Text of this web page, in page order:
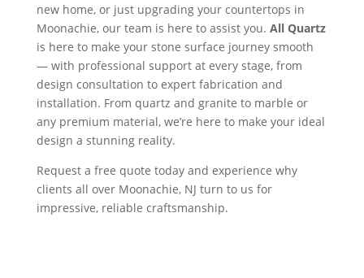
new home, or just upgrading your countertops in
Moonachie, our team is here to assist you. All Quartz
is here to make your stone surface journey smooth
— with professional support at every stage, from
design consultation to expert fabrication and
installation. From quartz and granite to marble or
any premium material, we’re here to make your ideal
design a stunning reality.
Request a free quote today and experience why
clients all over Moonachie, NJ turn to us for
impressive, reliable craftsmanship.